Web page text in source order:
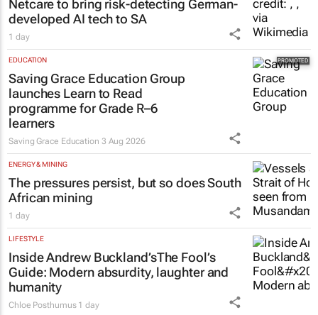
Netcare to bring risk-detecting German-
developed AI tech to SA
1 day
EDUCATION
Saving Grace Education Group
launches Learn to Read
programme for Grade R–6
learners
Saving Grace Education 3 Aug 2026
ENERGY & MINING
The pressures persist, but so does South
African mining
1 day
LIFESTYLE
Inside Andrew Buckland’sThe Fool’s
Guide: Modern absurdity, laughter and
humanity
Chloe Posthumus 1 day